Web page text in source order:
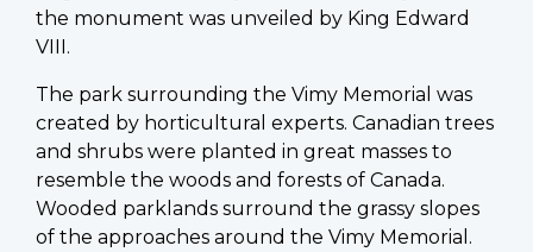
the monument was unveiled by King Edward
VIII.
The park surrounding the Vimy Memorial was
created by horticultural experts. Canadian trees
and shrubs were planted in great masses to
resemble the woods and forests of Canada.
Wooded parklands surround the grassy slopes
of the approaches around the Vimy Memorial.